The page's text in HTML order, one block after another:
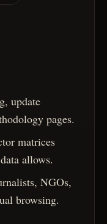
update
pages.
matrices
allows.
NGOs,
browsing.